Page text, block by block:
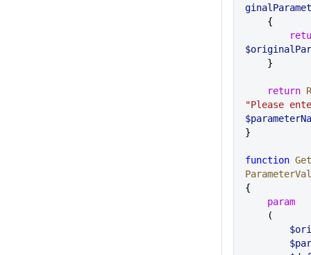
    {
    }
    return
}
function
{
    param
    (